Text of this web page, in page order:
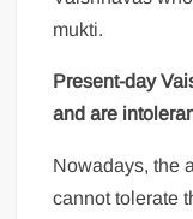
mukti.
Present-day
and are
Nowadays, the
cannot tolerate